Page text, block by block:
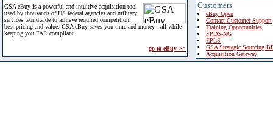
GSA eBuy is a powerful and intuitive acquisition tool
used by thousands of US federal agencies and military
services worldwide to achieve required competition,
best pricing and value. GSA eBuy saves you time and money - all while
keeping you FAR compliant.
go to eBuy >>
Customers
eBuy Open
Contact Customer Support
Training Opportunities
FPDS-NG
EPLS
GSA Strategic Sourcing
Acquisition Gateway